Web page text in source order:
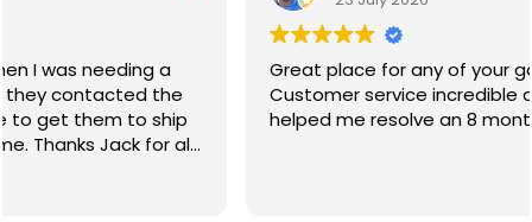
all
Great place for any of your gate hardware.
Customer service incredible and the guys have
helped me resolve an 8 month on going issue.